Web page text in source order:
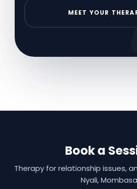
MEET YOUR
Book a
Therapy for relationship issues,
Nyali,